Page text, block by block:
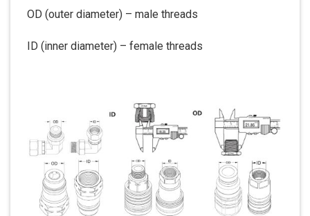
OD (outer diameter) – male threads
ID (inner diameter) – female threads